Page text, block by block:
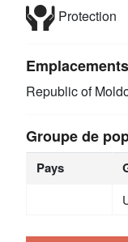
Protection
Emplacements
Republic of
Groupe de
Pays